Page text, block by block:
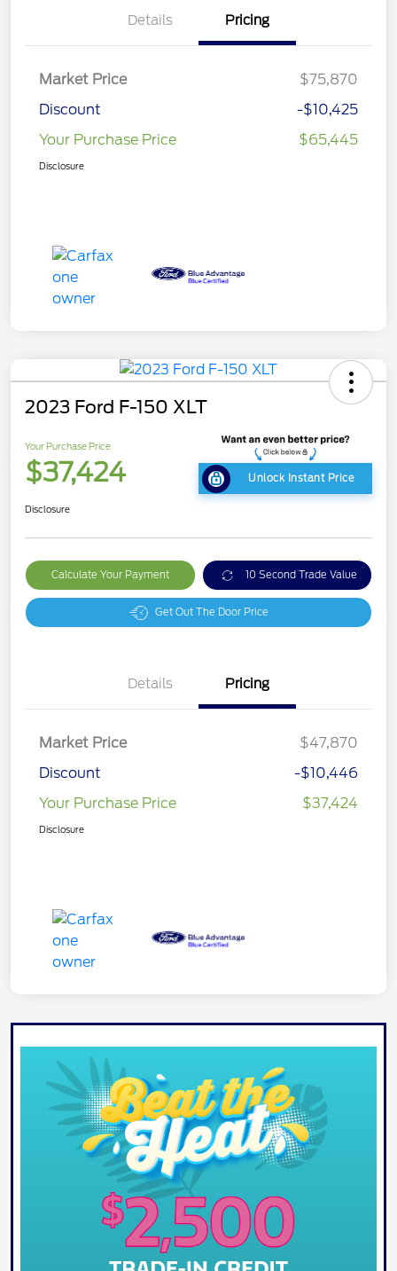
Details Pricing
Market Price
$75,870
Discount
-$10,425
Your Purchase Price
$65,445
Disclosure
2023 Ford F-150 XLT
Your Purchase Price
$37,424 Unlock Instant Price
Disclosure
Calculate Your Payment 10 Second Trade Value
Get Out The Door Price
Details Pricing
Market Price
$47,870
Discount
-$10,446
Your Purchase Price
$37,424
Disclosure